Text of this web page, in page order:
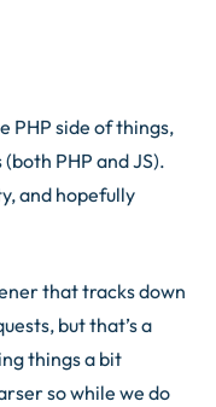
PHP side of things,
PHP and JS).
and hopefully
that tracks down
but that’s a
things a bit
so while we do